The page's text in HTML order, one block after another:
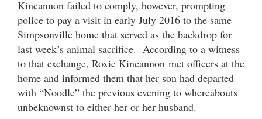
Kincannon failed to comply, however, prompting
police to pay a visit in early July 2016 to the same
Simpsonville home that served as the backdrop for
last week’s animal sacrifice. According to a witness
to that exchange, Roxie Kincannon met officers at the
home and informed them that her son had departed
with “Noodle” the previous evening to whereabouts
unbeknownst to either her or her husband.